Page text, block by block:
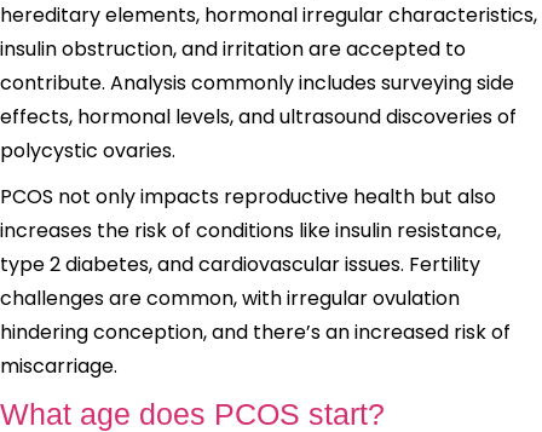
hereditary elements, hormonal irregular characteristics,
insulin obstruction, and irritation are accepted to
contribute. Analysis commonly includes surveying side
effects, hormonal levels, and ultrasound discoveries of
polycystic ovaries.
PCOS not only impacts reproductive health but also
increases the risk of conditions like insulin resistance,
type 2 diabetes, and cardiovascular issues. Fertility
challenges are common, with irregular ovulation
hindering conception, and there’s an increased risk of
miscarriage.
What age does PCOS start?